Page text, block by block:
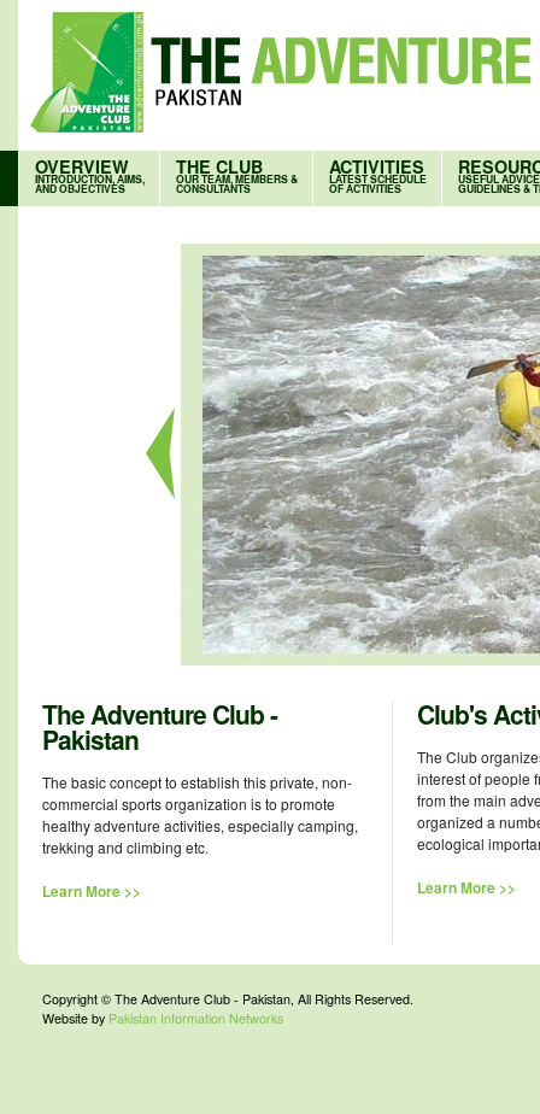
OVERVIEW
INTRODUCTION, AIMS,
AND OBJECTIVES
THE CLUB
OUR TEAM, MEMBERS &
CONSULTANTS
ACTIVITIES
LATEST SCHEDULE
OF ACTIVITIES
USEFUL ADVICE
GUIDELINES &
The Adventure Club -
Pakistan
The basic concept to establish this private, non-
commercial sports organization is to promote
healthy adventure activities, especially camping,
trekking and climbing etc.
Learn More >>
Club's
The Club
interest of people
from the main
organized a
ecological
Learn More >>
Copyright © The Adventure Club - Pakistan, All Rights Reserved.
Website by Pakistan Information Networks